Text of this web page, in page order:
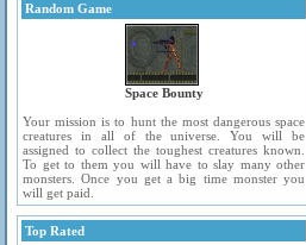
Random Game
Space Bounty
Your mission is to hunt the most dangerous space
creatures in all of the universe. You will be
assigned to collect the toughest creatures known.
To get to them you will have to slay many other
monsters. Once you get a big time monster you
will get paid.
Top Rated